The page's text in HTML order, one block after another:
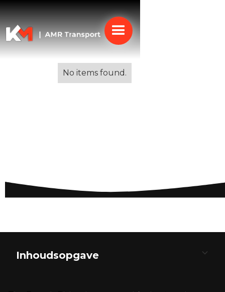
No items found.
Inhoudsopgave